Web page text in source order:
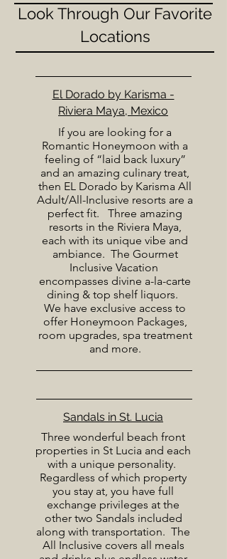
Look Through Our Favorite
Locations
El Dorado by Karisma -
Riviera Maya, Mexico
If you are looking for a
Romantic Honeymoon with a
feeling of “laid back luxury”
and an amazing culinary treat,
then EL Dorado by Karisma All
Adult/All-Inclusive resorts are a
perfect fit. Three amazing
resorts in the Riviera Maya,
each with its unique vibe and
ambiance. The Gourmet
Inclusive Vacation
encompasses divine a-la-carte
dining & top shelf liquors.
We have exclusive access to
offer Honeymoon Packages,
room upgrades, spa treatment
and more.
Sandals in St. Lucia
Three wonderful beach front
properties in St Lucia and each
with a unique personality.
Regardless of which property
you stay at, you have full
exchange privileges at the
other two Sandals included
along with transportation. The
All Inclusive covers all meals